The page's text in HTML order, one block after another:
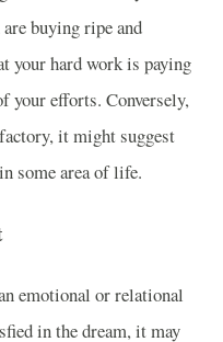
buying ripe and
your hard work is paying
your efforts. Conversely,
it might suggest
some area of life.
emotional or relational
in the dream, it may